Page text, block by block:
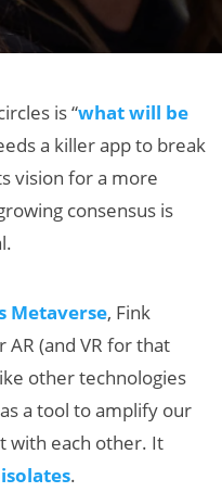
is “what will be
a killer app to break
vision for a more
consensus is
Metaverse, Fink
(and VR for that
other technologies
a tool to amplify our
with each other. It
.